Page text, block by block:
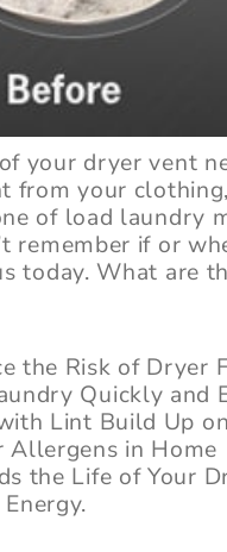
your dryer vent
from your
of load laundry
remember if or
today. What are
the Risk of Dryer
Quickly and
Lint Build Up
Allergens in Home
the Life of Your